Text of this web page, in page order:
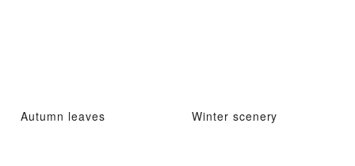
Autumn leaves Winter scenery